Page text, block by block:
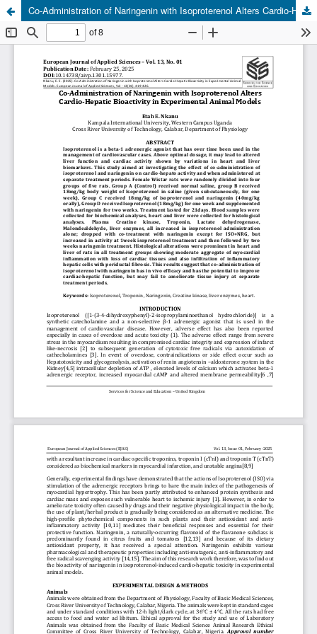
Co-Administration of Naringenin with Isoproterenol Alters Cardio-Hepatic Bioactivity in Experimental Animal Models